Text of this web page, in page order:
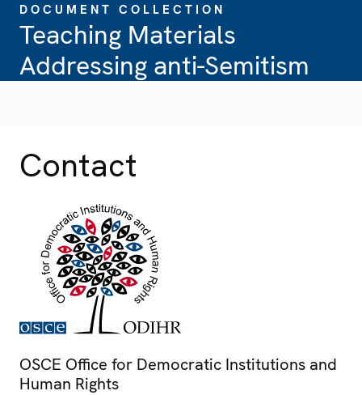
DOCUMENT COLLECTION
Teaching Materials
Addressing anti-Semitism
Contact
OSCE Office for Democratic Institutions and
Human Rights